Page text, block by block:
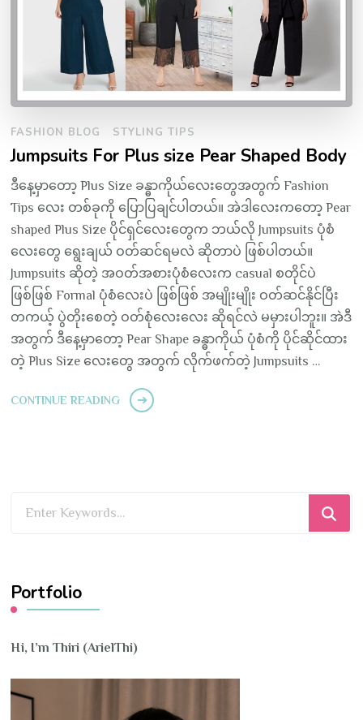
FASHION BLOG STYLING TIPS
Jumpsuits For Plus size Pear Shaped Body
ဒီနေ့မှာတော့ Plus Size ခန္ဓာကိုယ်လေးတွေအတွက် Fashion
Tips လေး တစ်ခုကို ပြောပြချင်ပါတယ်။ အဲဒါလေးကတော့ Pear
shaped Plus Size ပိုင်ရှင်လေးတွေက ဘယ်လို Jumpsuits ပုံစံ
လေးတွေ ရွေးချယ် ဝတ်ဆင်ရမလဲ ဆိုတာပဲ ဖြစ်ပါတယ်။
Jumpsuits ဆိုတဲ့ အဝတ်အစားပုံစံလေးက casual စတိုင်ပဲ
ဖြစ်ဖြစ် Formal ပုံစံလေးပဲ ဖြစ်ဖြစ် အမျိုးမျိုး ဝတ်ဆင်နိုင်ပြီး
တကယ့် ပွဲတိုးစေတဲ့ ဝတ်စုံလေးလေး ဆိုရင်လဲ မမှားပါဘူး။ အဲဒီ
အတွက် ဒီနေ့မှာတော့ Pear Shape ခန္ဓာကိုယ် ပုံစံကို ပိုင်ဆိုင်ထား
တဲ့ Plus Size လေးတွေ အတွက် လိုက်ဖက်တဲ့ Jumpsuits …
CONTINUE READING
Portfolio
Hi, I’m Thiri (ArielThi)